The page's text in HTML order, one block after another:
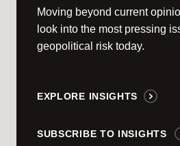
Moving beyond current
look into the most pressing
geopolitical risk today.
EXPLORE INSIGHTS
SUBSCRIBE TO INSIGHTS